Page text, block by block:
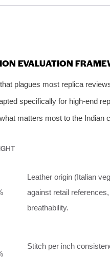
EVALUATION
plagues most replica
specifically for high‑end
matters most to the
Leather origin (Italian
against retail
breathability.
Stitch per inch